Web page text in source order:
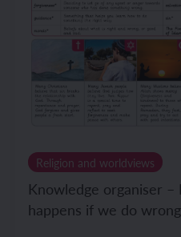
Religion and worldviews
Knowledge organiser
happens if we do